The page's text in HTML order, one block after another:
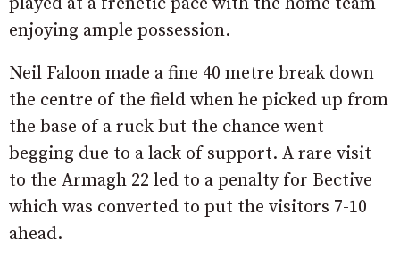
enjoying ample possession.
Neil Faloon made a fine 40 metre break down
the centre of the field when he picked up from
the base of a ruck but the chance went
begging due to a lack of support. A rare visit
to the Armagh 22 led to a penalty for Bective
which was converted to put the visitors 7-10
ahead.